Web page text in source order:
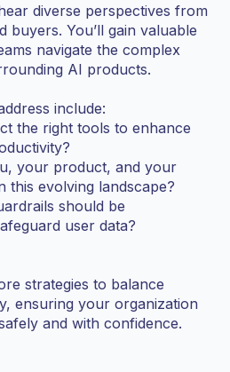
diverse perspectives from
buyers. You’ll gain valuable
navigate the complex
AI products.
include:
the right tools to enhance
your product, and your
this evolving landscape?
should be
user data?
strategies to balance
ensuring your organization
and with confidence.